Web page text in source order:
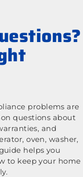
problems are
questions about
and
oven, washer,
helps you
to keep your home